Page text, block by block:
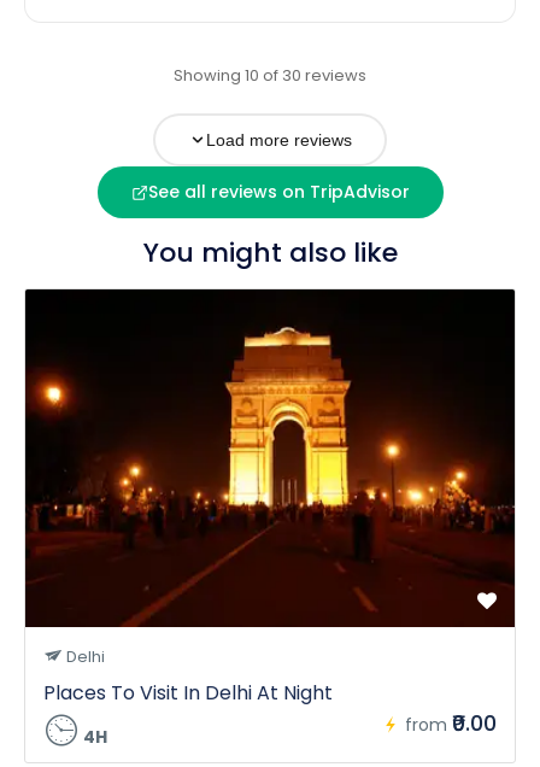
Showing 10 of 30 reviews
Load more reviews
See all reviews on TripAdvisor
You might also like
Delhi
Places To Visit In Delhi At Night
4H from ₹0.00